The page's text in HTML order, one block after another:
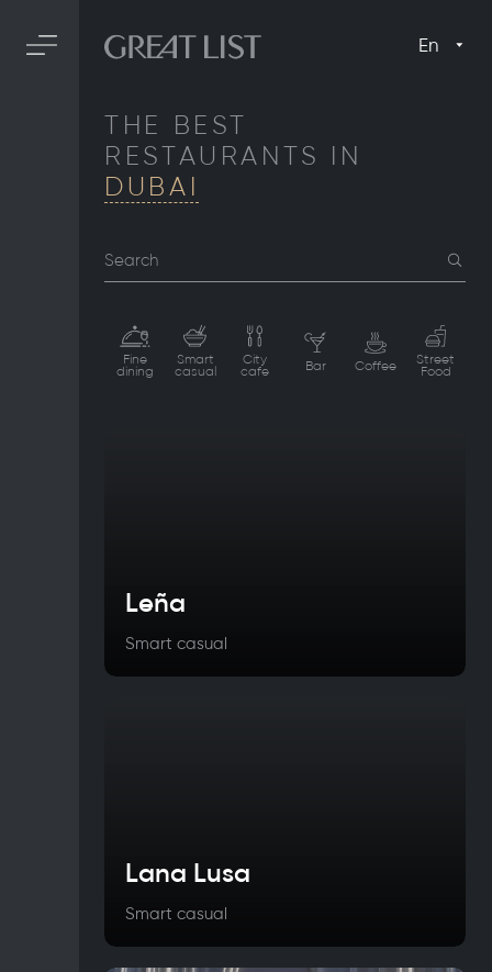
En
THE BEST
RESTAURANTS IN
DUBAI
Search
Fine
dining
Smart
casual
City
cafe Bar Coffee Street
Food
Leña
Smart casual
Lana Lusa
Smart casual